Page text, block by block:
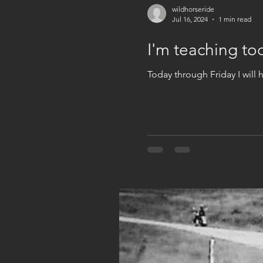
I'm teaching
wildhorseride
Jul 16, 2024
1 min read